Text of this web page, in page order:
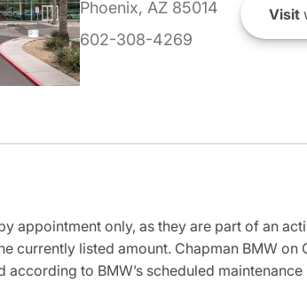
Phoenix, AZ 85014
602-308-4269
Visit
appointment only, as they are part of an
currently listed amount. Chapman BMW on
to BMW’s scheduled